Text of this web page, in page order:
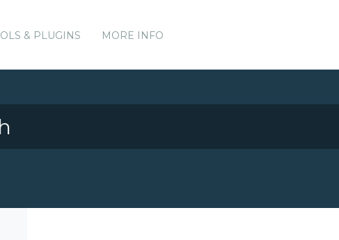
& PLUGINS MORE INFO